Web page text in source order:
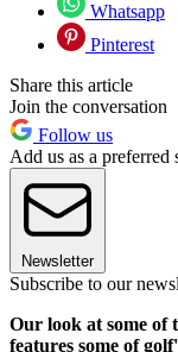
Whatsapp
Pinterest
Share this article
Join the conversation
Follow us
Add us as a preferred
Newsletter
Subscribe to our
Our look at some of
features some of